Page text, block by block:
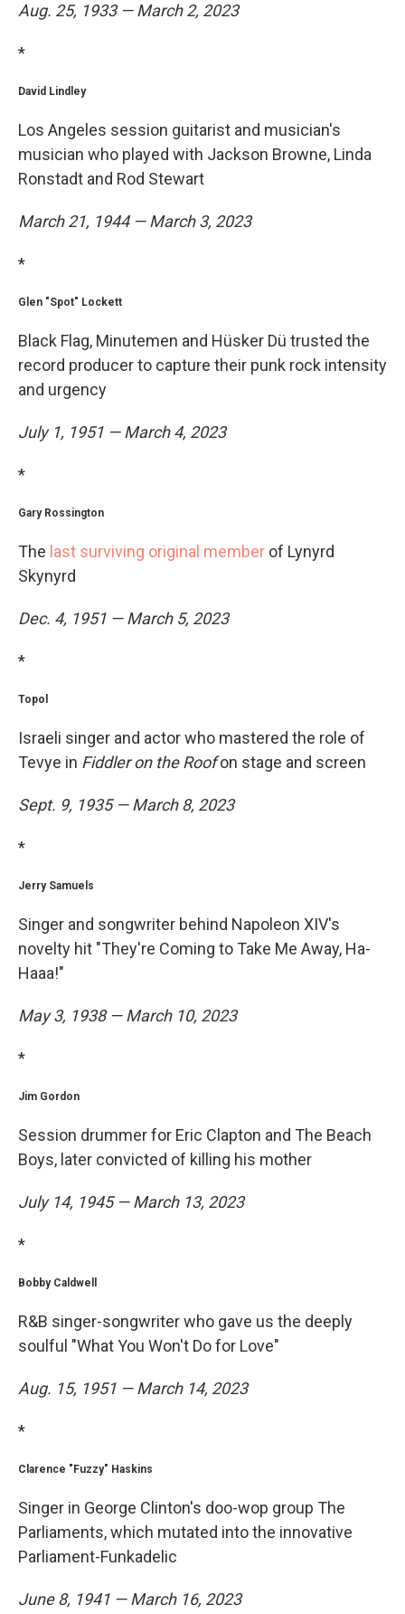
Aug. 25, 1933 — March 2, 2023
*
David Lindley
Los Angeles session guitarist and musician's
musician who played with Jackson Browne, Linda
Ronstadt and Rod Stewart
March 21, 1944 — March 3, 2023
*
Glen "Spot" Lockett
Black Flag, Minutemen and Hüsker Dü trusted the
record producer to capture their punk rock intensity
and urgency
July 1, 1951 — March 4, 2023
*
Gary Rossington
The last surviving original member of Lynyrd
Skynyrd
Dec. 4, 1951 — March 5, 2023
*
Topol
Israeli singer and actor who mastered the role of
Tevye in Fiddler on the Roofon stage and screen
Sept. 9, 1935 — March 8, 2023
*
Jerry Samuels
Singer and songwriter behind Napoleon XIV's
novelty hit "They're Coming to Take Me Away, Ha-
Haaa!"
May 3, 1938 — March 10, 2023
*
Jim Gordon
Session drummer for Eric Clapton and The Beach
Boys, later convicted of killing his mother
July 14, 1945 — March 13, 2023
*
Bobby Caldwell
R&B singer-songwriter who gave us the deeply
soulful "What You Won't Do for Love"
Aug. 15, 1951 — March 14, 2023
*
Clarence "Fuzzy" Haskins
Singer in George Clinton's doo-wop group The
Parliaments, which mutated into the innovative
Parliament-Funkadelic
June 8, 1941 — March 16, 2023